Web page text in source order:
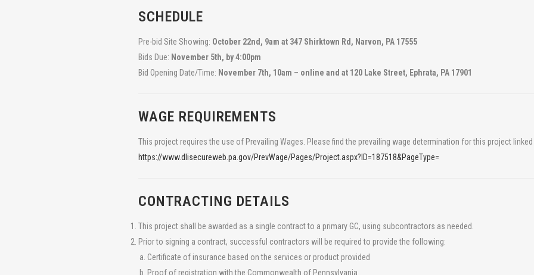
SCHEDULE
Pre-bid Site Showing: October 22nd, 9am at 347 Shirktown Rd, Narvon, PA 17555
Bids Due: November 5th, by 4:00pm
Bid Opening Date/Time: November 7th, 10am – online and at 120 Lake Street, Ephrata, PA 17901
WAGE REQUIREMENTS
This project requires the use of Prevailing Wages. Please find the prevailing wage determination for this project linked
https://www.dlisecureweb.pa.gov/PrevWage/Pages/Project.aspx?ID=187518&PageType=
CONTRACTING DETAILS
This project shall be awarded as a single contract to a primary GC, using subcontractors as needed.
Prior to signing a contract, successful contractors will be required to provide the following:
Certificate of insurance based on the services or product provided
Proof of registration with the Commonwealth of Pennsylvania
TeamAg is a group of agricultural engineers and consultants based in Lancaster, PA working to
improve the environmental and economic performance of farms.
FOLLOW US
Caernarvon Township
farmers model watershed
TeamAg Engaging with
Students about Ag Careers